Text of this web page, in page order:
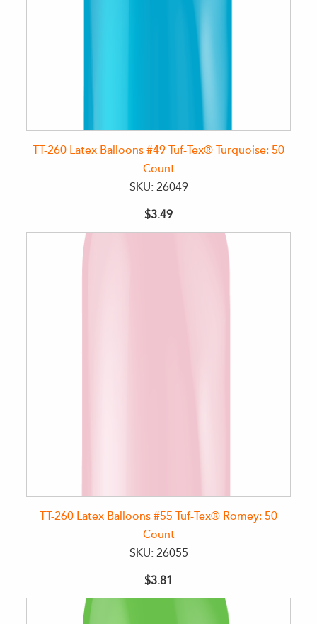
TT-260 Latex Balloons #49 Tuf-Tex® Turquoise: 50
Count
SKU: 26049
$3.49
TT-260 Latex Balloons #55 Tuf-Tex® Romey: 50
Count
SKU: 26055
$3.81